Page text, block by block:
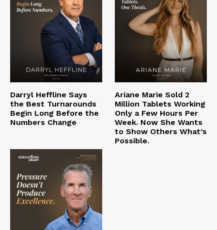
Darryl Heffline Says
the Best Turnarounds
Begin Long Before the
Numbers Change
Ariane Marie Sold 2
Million Tablets Working
Only a Few Hours Per
Week. Now She Wants
to Show Others What’s
Possible.